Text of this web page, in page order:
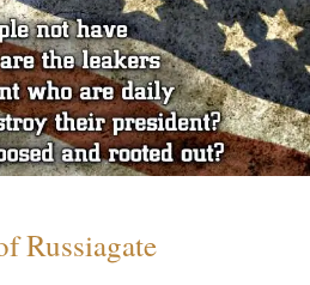
Russiagate